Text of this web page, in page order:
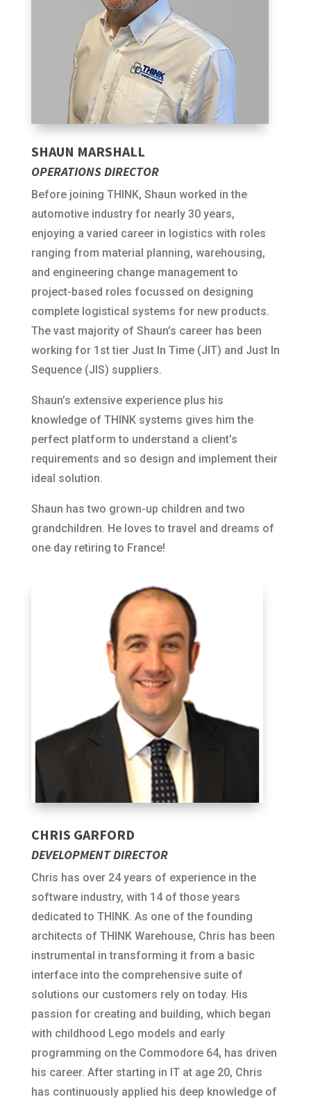
SHAUN MARSHALL
OPERATIONS DIRECTOR
Before joining THINK, Shaun worked in the
automotive industry for nearly 30 years,
enjoying a varied career in logistics with roles
ranging from material planning, warehousing,
and engineering change management to
project-based roles focussed on designing
complete logistical systems for new products.
The vast majority of Shaun’s career has been
working for 1st tier Just In Time (JIT) and Just In
Sequence (JIS) suppliers.
Shaun’s extensive experience plus his
knowledge of THINK systems gives him the
perfect platform to understand a client’s
requirements and so design and implement their
ideal solution.
Shaun has two grown-up children and two
grandchildren. He loves to travel and dreams of
one day retiring to France!
CHRIS GARFORD
DEVELOPMENT DIRECTOR
Chris has over 24 years of experience in the
software industry, with 14 of those years
dedicated to THINK. As one of the founding
architects of THINK Warehouse, Chris has been
instrumental in transforming it from a basic
interface into the comprehensive suite of
solutions our customers rely on today. His
passion for creating and building, which began
with childhood Lego models and early
programming on the Commodore 64, has driven
his career. After starting in IT at age 20, Chris
has continuously applied his deep knowledge of